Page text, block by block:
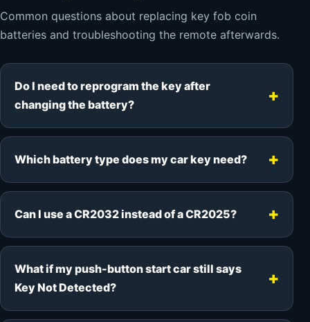
Common questions about replacing key fob coin
batteries and troubleshooting the remote afterwards.
Do I need to reprogram the key after
changing the battery?
Which battery type does my car key need?
Can I use a CR2032 instead of a CR2025?
What if my push-button start car still says
Key Not Detected?